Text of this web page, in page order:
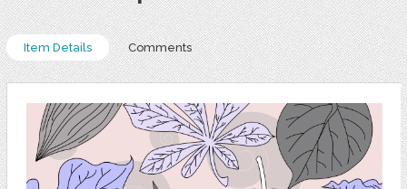
Item Details Comments